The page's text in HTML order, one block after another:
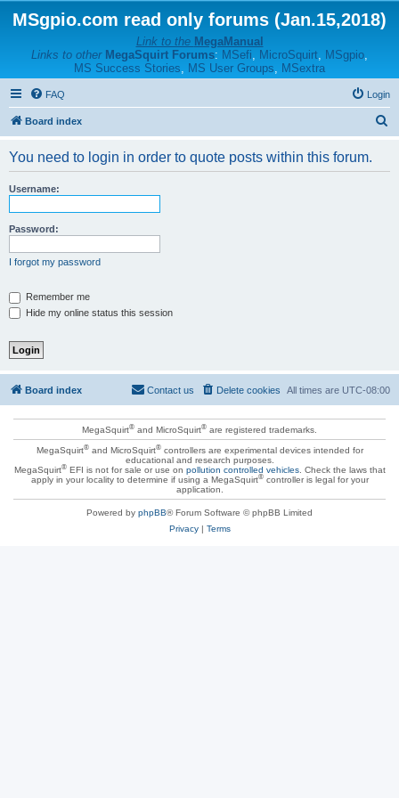
MSgpio.com read only forums (Jan.15,2018)
Link to the MegaManual
Links to other MegaSquirt Forums: MSefi, MicroSquirt, MSgpio,
MS Success Stories, MS User Groups, MSextra
FAQ Login
Board index
You need to login in order to quote posts within this forum.
Username:
Password:
I forgot my password
Remember me
Hide my online status this session
Board index All times are UTC-08:00
Delete cookies
Contact us
MegaSquirt® and MicroSquirt® are registered trademarks.
MegaSquirt®and MicroSquirt®controllers are experimental devices intended for
educational and research purposes.
MegaSquirt®EFI is not for sale or use on pollution controlled vehicles. Check the laws that
apply in your locality to determine if using a MegaSquirt®controller is legal for your
application.
Powered by phpBB® Forum Software © phpBB Limited
Privacy| Terms